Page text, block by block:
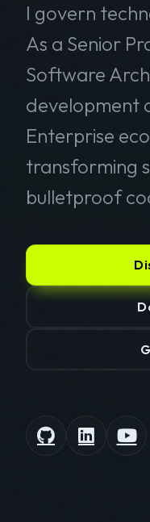
I govern
As a Senior
Software
development
Enterprise
transforming
bulletproof